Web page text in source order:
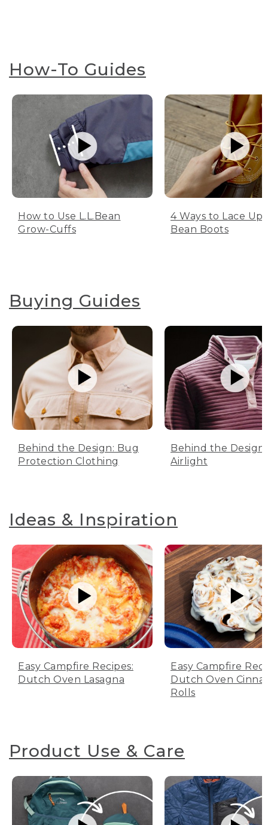
How-To Guides
How to Use L.L.Bean
Grow-Cuffs
4 Ways to Lace Up
Bean Boots
Buying Guides
Behind the Design: Bug
Protection Clothing
Behind the Design:
Airlight
Ideas & Inspiration
Easy Campfire Recipes:
Dutch Oven Lasagna
Easy Campfire
Dutch Oven
Rolls
Product Use & Care